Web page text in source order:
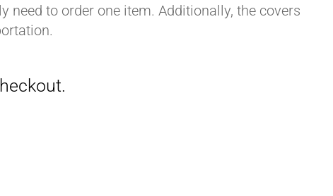
need to order one item. Additionally, the covers